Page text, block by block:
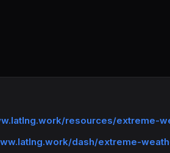
resources/extreme-
dash/extreme-